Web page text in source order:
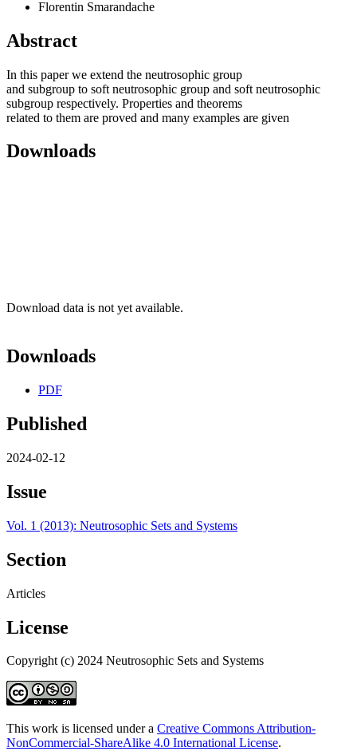
Florentin Smarandache
Abstract
In this paper we extend the neutrosophic group
and subgroup to soft neutrosophic group and soft neutrosophic
subgroup respectively. Properties and theorems
related to them are proved and many examples are given
Downloads
Download data is not yet available.
Downloads
PDF
Published
2024-02-12
Issue
Vol. 1 (2013): Neutrosophic Sets and Systems
Section
Articles
License
Copyright (c) 2024 Neutrosophic Sets and Systems
This work is licensed under a Creative Commons Attribution-
NonCommercial-ShareAlike 4.0 International License.